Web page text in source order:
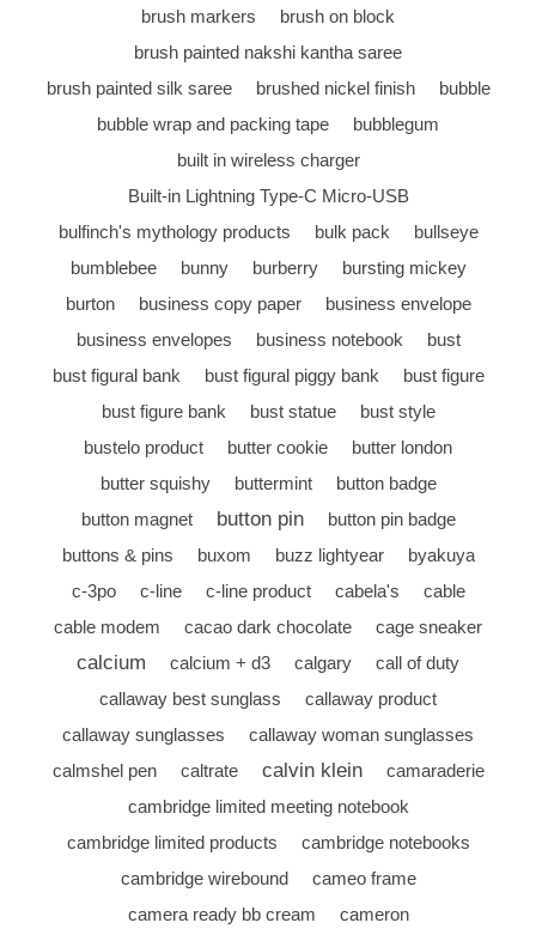
brush markers
brush on block
brush painted nakshi kantha saree
brush painted silk saree
brushed nickel finish
bubble
bubble wrap and packing tape
bubblegum
built in wireless charger
Built-in Lightning Type-C Micro-USB
bulfinch's mythology products
bulk pack
bullseye
bumblebee
bunny burberry
bursting mickey
burton
business copy paper
business envelope
business envelopes
business notebook
bust
bust figural bank
bust figural piggy bank
bust figure
bust figure bank
bust statue
bust style
bustelo product
butter cookie
butter london
butter squishy
buttermint
button badge
button magnet
button pin
button pin badge
buttons & pins
buxom buzz lightyear
byakuya
c-3po
c-line c-line product cabela's
cable
cable modem
cacao dark chocolate cage sneaker
calcium calcium + d3 calgary
call of duty
callaway best sunglass
callaway product
callaway sunglasses
callaway woman sunglasses
calmshel pen
caltrate calvin klein
camaraderie
cambridge limited meeting notebook
cambridge limited products
cambridge notebooks
cambridge wirebound
cameo frame
camera ready bb cream
cameron